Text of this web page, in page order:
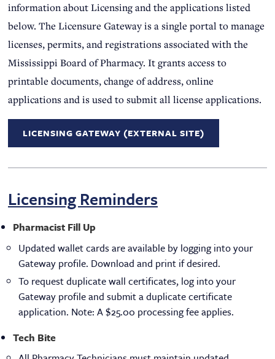
information about Licensing and the applications listed
below. The Licensure Gateway is a single portal to manage
licenses, permits, and registrations associated with the
Mississippi Board of Pharmacy. It grants access to
printable documents, change of address, online
applications and is used to submit all license applications.
LICENSING GATEWAY (EXTERNAL SITE)
Licensing Reminders
Pharmacist Fill Up
Updated wallet cards are available by logging into your
Gateway profile. Download and print if desired.
To request duplicate wall certificates, log into your
Gateway profile and submit a duplicate certificate
application. Note: A $25.00 processing fee applies.
Tech Bite